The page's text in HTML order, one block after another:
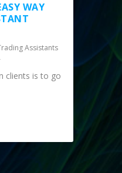
WAY
Assistants
clients is to go